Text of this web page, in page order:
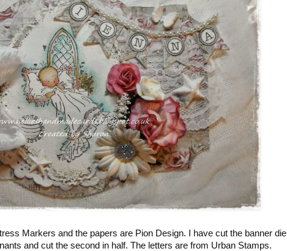
Markers and the papers are Pion Design. I have cut the banner die
and cut the second in half. The letters are from Urban Stamps.